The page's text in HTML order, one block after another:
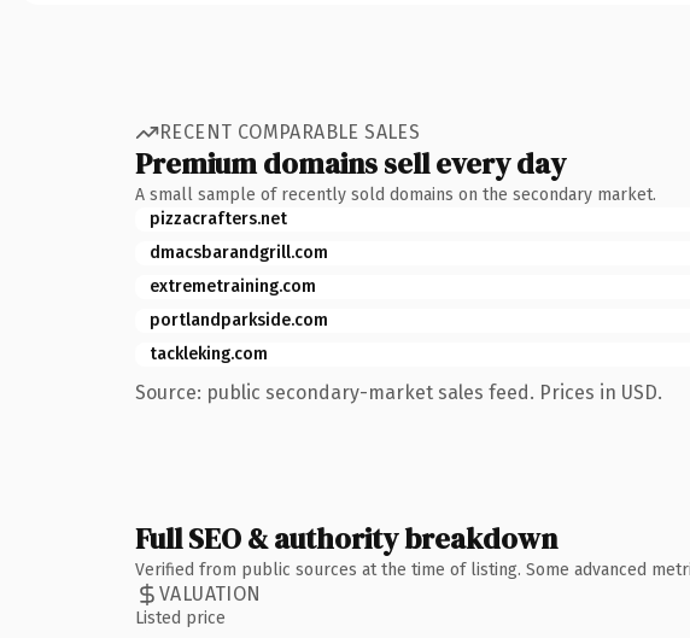
RECENT COMPARABLE SALES
Premium domains sell every day
A small sample of recently sold domains on the secondary market.
pizzacrafters.net
dmacsbarandgrill.com
extremetraining.com
portlandparkside.com
tackleking.com
Source: public secondary-market sales feed. Prices in USD.
Full SEO & authority breakdown
Verified from public sources at the time of listing. Some advanced
VALUATION
Listed price